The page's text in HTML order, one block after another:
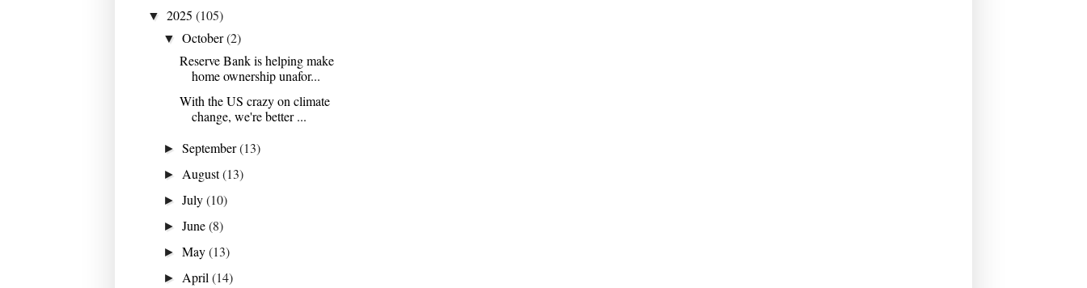
▼ 2025 (105)
▼October(2)
Reserve Bank is helping make
home ownership unafor...
With the US crazy on climate
change, we're better ...
►September(13)
► August(13)
►July(10)
►June(8)
►May(13)
► April(14)